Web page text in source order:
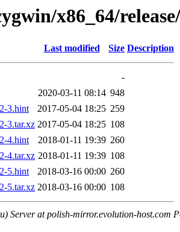
x86_64/
Last modified Size Description
-
2020-03-11 08:14 948
3.hint
2017-05-04 18:25 259
3.tar.xz 2017-05-04 18:25 108
4.hint
2018-01-11 19:39 260
4.tar.xz 2018-01-11 19:39 108
5.hint
2018-03-16 00:00 260
5.tar.xz 2018-03-16 00:00 108
Server at polish-mirror.evolution-host.com